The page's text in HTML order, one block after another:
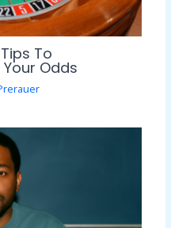
To
Odds